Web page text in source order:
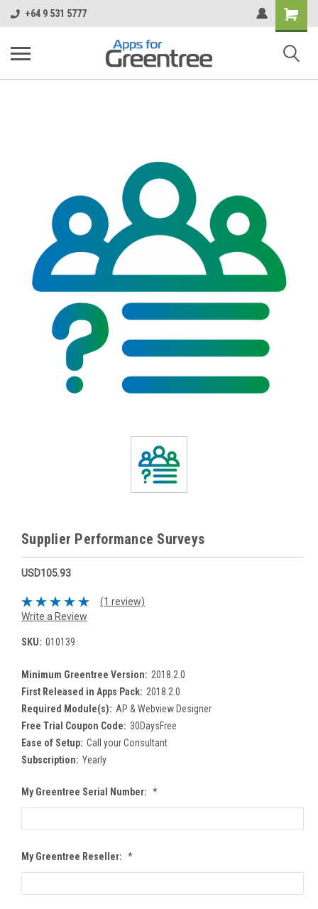
+64 9 531 5777
Shopping
Cart
Supplier Performance Surveys
USD105.93
(1 review)
Write a Review
SKU: 010139
Minimum Greentree Version: 2018.2.0
First Released in Apps Pack: 2018.2.0
Required Module(s): AP & Webview Designer
Free Trial Coupon Code: 30DaysFree
Ease of Setup: Call your Consultant
Subscription: Yearly
My Greentree Serial Number: *
My Greentree Reseller: *